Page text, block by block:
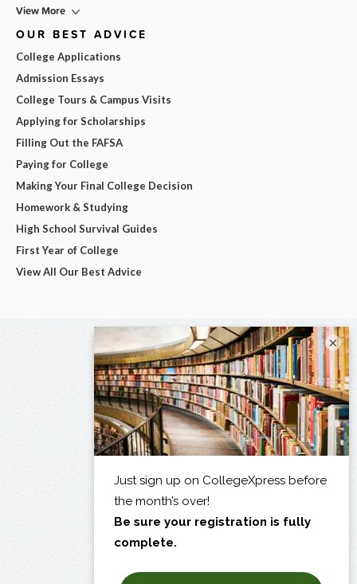
View More
OUR BEST ADVICE
College Applications
Admission Essays
College Tours & Campus Visits
Applying for Scholarships
Filling Out the FAFSA
Paying for College
Making Your Final College Decision
Homework & Studying
High School Survival Guides
First Year of College
View All Our Best Advice
×